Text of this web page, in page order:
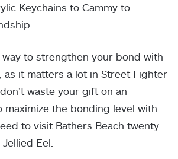
Keychains to Cammy to
to strengthen your bond with
as it matters a lot in Street Fighter
waste your gift on an
maximize the bonding level with
to visit Bathers Beach twenty
Eel.